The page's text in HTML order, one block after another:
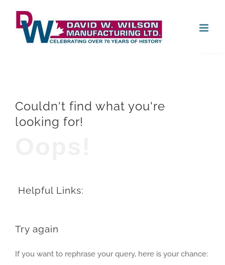
content
Couldn't find what you're
looking for!
Helpful Links:
Try again
If you want to rephrase your query, here is your chance: